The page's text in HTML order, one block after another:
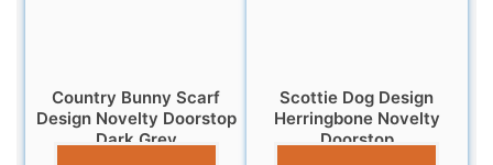
Country Bunny Scarf
Design Novelty Doorstop
Dark Grey
Scottie Dog Design
Herringbone Novelty
Doorstop